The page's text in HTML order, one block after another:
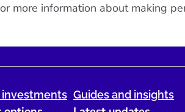
more information about making
Guides and insights